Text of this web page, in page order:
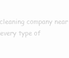
company near
type of